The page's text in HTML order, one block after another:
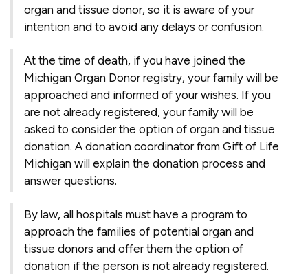
organ and tissue donor, so it is aware of your
intention and to avoid any delays or confusion.
At the time of death, if you have joined the
Michigan Organ Donor registry, your family will be
approached and informed of your wishes. If you
are not already registered, your family will be
asked to consider the option of organ and tissue
donation. A donation coordinator from Gift of Life
Michigan will explain the donation process and
answer questions.
By law, all hospitals must have a program to
approach the families of potential organ and
tissue donors and offer them the option of
donation if the person is not already registered.